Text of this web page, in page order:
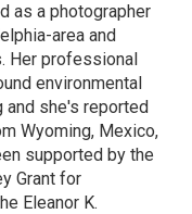
as a photographer
area and
Her professional
environmental
and she's reported
Wyoming, Mexico,
supported by the
Grant for
Eleanor K.